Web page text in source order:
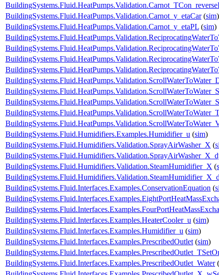
BuildingSystems.Fluid.HeatPumps.Validation.Carnot_y_etaCar(sim)
BuildingSystems.Fluid.HeatPumps.Validation.Carnot_y_etaPL (sim)
BuildingSystems.Fluid.Humidifiers.Examples.Humidifier_u (sim)
BuildingSystems.Fluid.Humidifiers.Validation.SprayAirWasher_X (
BuildingSystems.Fluid.Humidifiers.Validation.SteamHumidifier_X (
BuildingSystems.Fluid.Interfaces.Examples.ConservationEquation (
BuildingSystems.Fluid.Interfaces.Examples.HeaterCooler_u (sim)
BuildingSystems.Fluid.Interfaces.Examples.Humidifier_u (sim)
BuildingSystems.Fluid.Interfaces.Examples.PrescribedOutlet (sim)
BuildingSystems.Fluid.Interfaces.Examples.PrescribedOutlet_Water(